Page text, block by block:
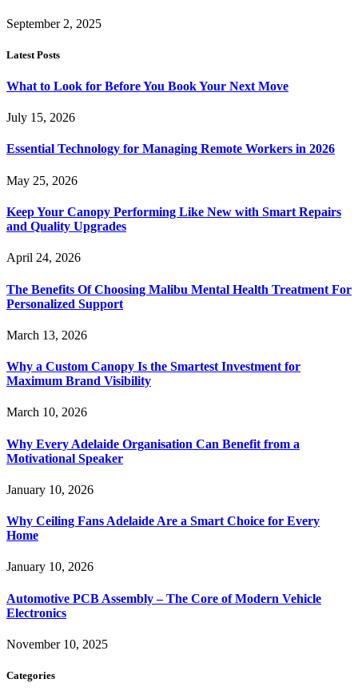
September 2, 2025
Latest Posts
What to Look for Before You Book Your Next Move
July 15, 2026
Essential Technology for Managing Remote Workers in 2026
May 25, 2026
Keep Your Canopy Performing Like New with Smart Repairs
and Quality Upgrades
April 24, 2026
The Benefits Of Choosing Malibu Mental Health Treatment For
Personalized Support
March 13, 2026
Why a Custom Canopy Is the Smartest Investment for
Maximum Brand Visibility
March 10, 2026
Why Every Adelaide Organisation Can Benefit from a
Motivational Speaker
January 10, 2026
Why Ceiling Fans Adelaide Are a Smart Choice for Every
Home
January 10, 2026
Automotive PCB Assembly – The Core of Modern Vehicle
Electronics
November 10, 2025
Categories